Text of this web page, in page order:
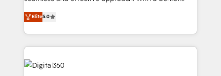
team that has 10+ years of experience in HubSpot,
we have a deep understanding of SaaS, Business
Services and E-commerce together with Retail. We
streamline and enhance your Sales, Marketing &
Service efforts, providing insights in your
commercial operations. We're good at RevOps,
Elite5.0